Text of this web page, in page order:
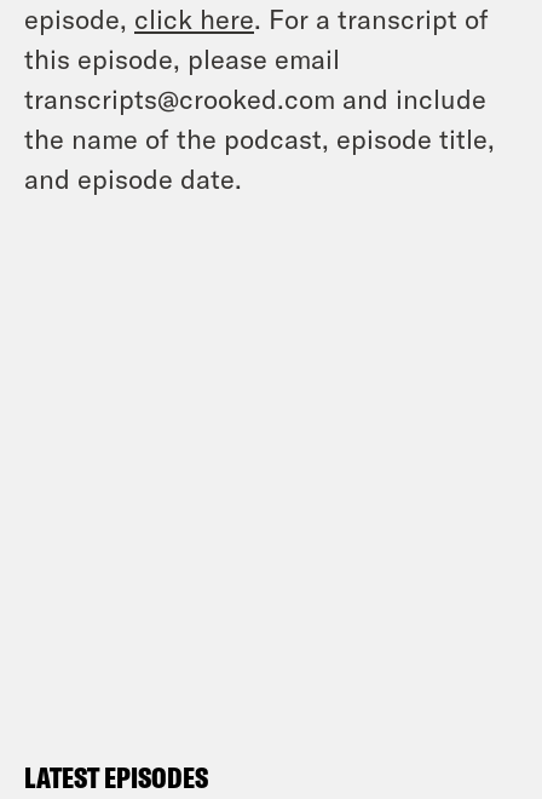
episode, click here. For a transcript of
this episode, please email
transcripts@crooked.com and include
the name of the podcast, episode title,
and episode date.
LATEST EPISODES